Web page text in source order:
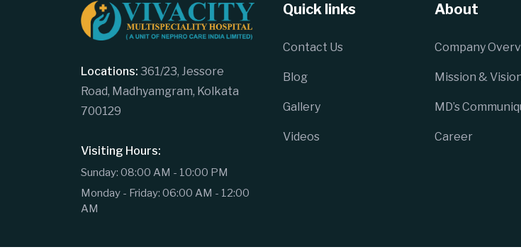
Locations: 361/23, Jessore
Road, Madhyamgram, Kolkata
700129
Visiting Hours:
Sunday: 08:00 AM - 10:00 PM
Monday - Friday: 06:00 AM - 12:00
AM
Quick links
Contact Us
Blog
Gallery
Videos
About
Company
Mission &
MD’s
Career